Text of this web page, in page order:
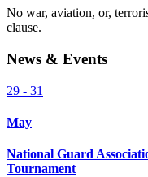
No war, aviation, or,
clause.
News & Events
29 - 31
May
National Guard
Tournament